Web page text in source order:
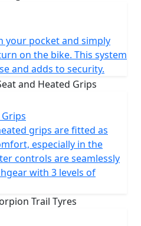
305mm discs up-front,
with 265mm disc at the
enhanced by Bosch
be switched off for trail
Keyless Go
with your key fob safely
benefitting both security
assistance RADAR
in your mirrors when it
is especially useful in busy
lanes. The large 7" full
connectivity is clear and
as well as several
pressure monitoring. You
your pocket and simply
on the bike. This system
and adds to security.
grips are fitted as
especially in the
controls are seamlessly
with 3 levels of